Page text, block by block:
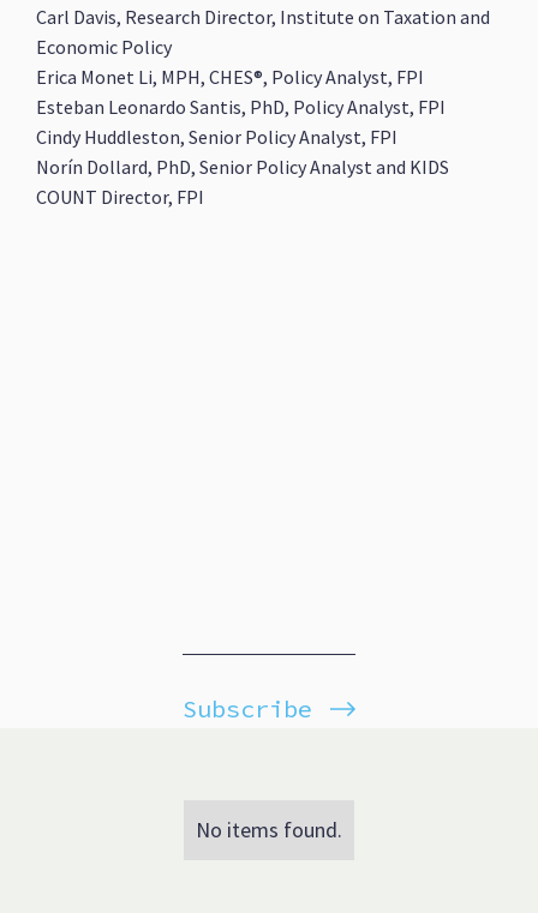
Carl Davis, Research Director, Institute on Taxation and
Economic Policy
Erica Monet Li, MPH, CHES®, Policy Analyst, FPI
Esteban Leonardo Santis, PhD, Policy Analyst, FPI
Cindy Huddleston, Senior Policy Analyst, FPI
Norín Dollard, PhD, Senior Policy Analyst and KIDS
COUNT Director, FPI
Subscribe
No items found.